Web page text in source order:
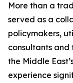
More than a
served as a
policymakers,
consultants and
the Middle
experience